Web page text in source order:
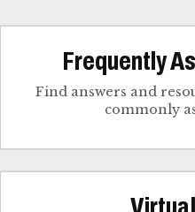
Frequently
Find answers and
commonly